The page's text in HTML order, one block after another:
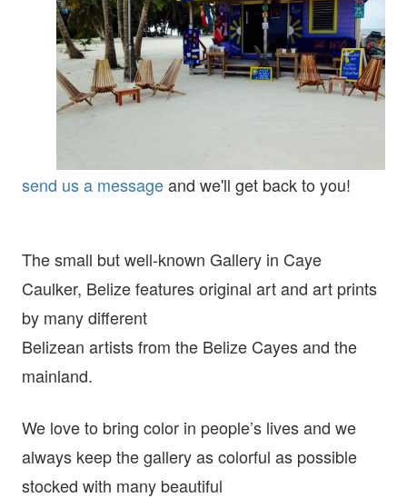
send us a messageand we'll get back to you!
The small but well-known Gallery in Caye
Caulker, Belize features original art and art prints
by many different
Belizean artists from the Belize Cayes and the
mainland.
We love to bring color in people’s lives and we
always keep the gallery as colorful as possible
stocked with many beautiful